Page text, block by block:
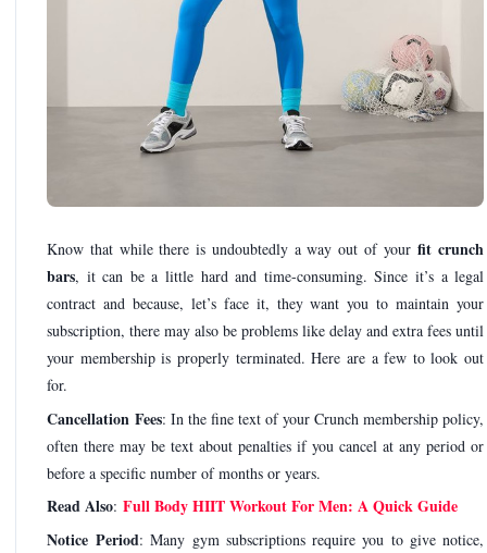
Know that while there is undoubtedly a way out of yourfit crunch
bars, it can be a little hard and time-consuming. Since it’s a legal
contract and because, let’s face it, they want you to maintain your
subscription, there may also be problems like delay and extra fees until
your membership is properly terminated. Here are a few to look out
for.
Cancellation Fees: In the fine text of your Crunch membership policy,
often there may be text about penalties if you cancel at any period or
before a specific number of months or years.
Read Also: Full Body HIIT Workout For Men: A Quick Guide
Notice Period: Many gym subscriptions require you to give notice,